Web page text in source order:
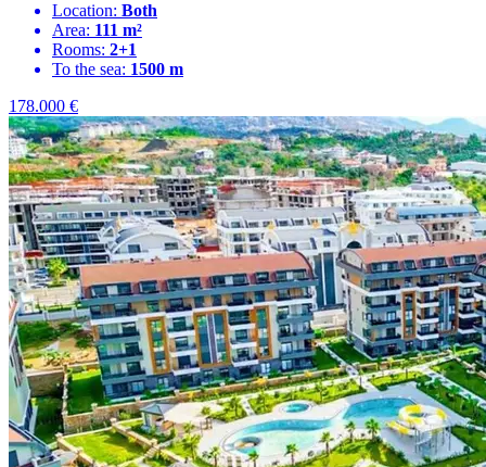
Location: Both
Area: 111 m²
Rooms: 2+1
To the sea: 1500 m
178.000 €